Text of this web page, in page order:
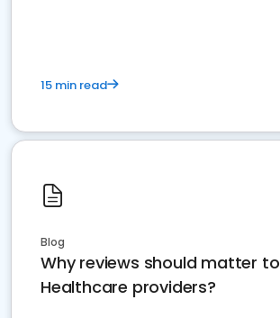
15 min read
Blog
Why reviews should matter to
Healthcare providers?